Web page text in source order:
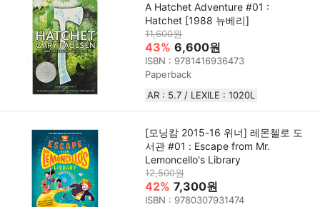
A Hatchet Adventure #01 :
Hatchet [1988 뉴베리]
11,600원
43% 6,600원
ISBN : 9781416936473
Paperback
AR : 5.7 / LEXILE : 1020L
[모닝캄 2015-16 위너] 레몬첼로 도
서관 #01 : Escape from Mr.
Lemoncello's Library
12,500원
42% 7,300원
ISBN : 9780307931474